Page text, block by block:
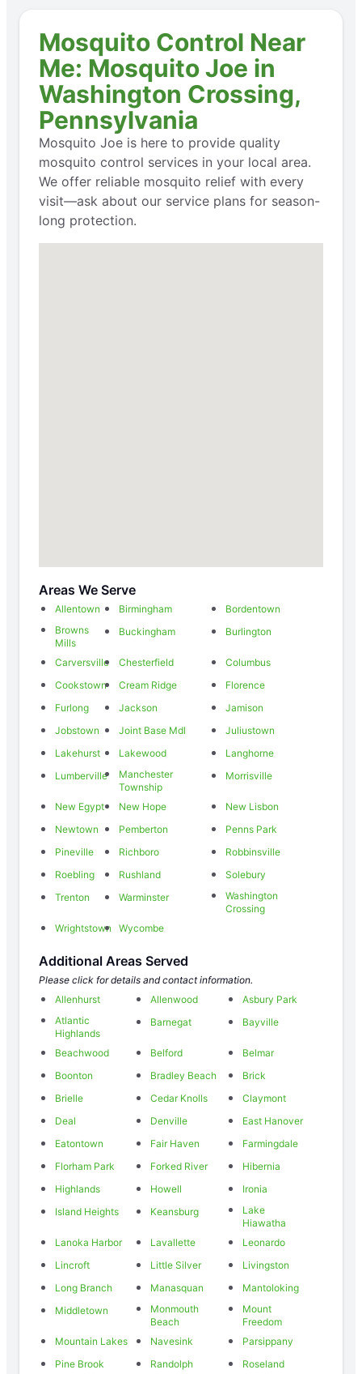
Mosquito Control Near
Me: Mosquito Joe in
Washington Crossing,
Pennsylvania
Mosquito Joe is here to provide quality
mosquito control services in your local area.
We offer reliable mosquito relief with every
visit—ask about our service plans for season-
long protection.
Areas We Serve
Allentown Birmingham
Bordentown
Browns
Mills
Buckingham Burlington
Carversville Chesterfield
Columbus
Cookstown
Cream Ridge
Florence
Furlong
Jackson
Jamison
Jobstown
Joint Base Mdl
Juliustown
Lakehurst
Lakewood
Langhorne
Lumberville
Manchester
Township
Morrisville
New Egypt New Hope
New Lisbon
Newtown
Pemberton
Penns Park
Pineville
Richboro
Robbinsville
Roebling
Rushland
Solebury
Trenton
Warminster
Washington
Crossing
Wrightstown
Wycombe
Additional Areas Served
Please click for details and contact information.
Allenhurst
Allenwood
Asbury Park
Atlantic
Highlands
Barnegat Bayville
Beachwood Belford
Belmar
Boonton
Bradley Beach
Brick
Brielle
Cedar Knolls
Claymont
Deal
Denville
East Hanover
Eatontown
Fair Haven
Farmingdale
Florham Park
Forked River
Hibernia
Highlands
Howell
Ironia
Island Heights
Keansburg
Lake
Hiawatha
Lanoka Harbor
Lavallette
Leonardo
Lincroft
Little Silver
Livingston
Long Branch
Manasquan
Mantoloking
Middletown
Monmouth
Beach
Mount
Freedom
Mountain Lakes
Navesink
Parsippany
Pine Brook
Randolph
Roseland